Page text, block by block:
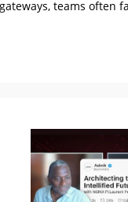
teams often